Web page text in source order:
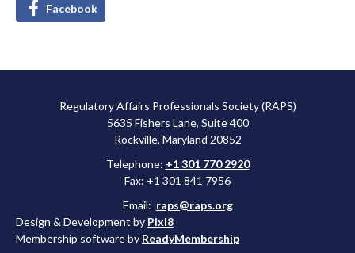
Facebook
Regulatory Affairs Professionals Society (RAPS)
5635 Fishers Lane, Suite 400
Rockville, Maryland 20852
Telephone: +1 301 770 2920
Fax: +1 301 841 7956
Email: raps@raps.org
Design & Development by Pixl8
Membership software by ReadyMembership